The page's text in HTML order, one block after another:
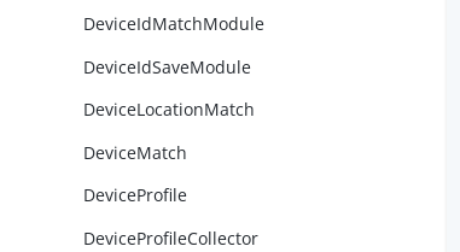
DeviceIdMatchModule
DeviceIdSaveModule
DeviceLocationMatch
DeviceMatch
DeviceProfile
DeviceProfileCollector